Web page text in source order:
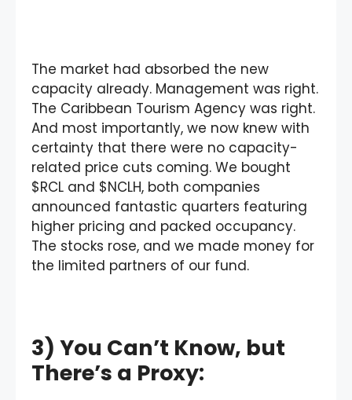
The market had absorbed the new
capacity already. Management was right.
The Caribbean Tourism Agency was right.
And most importantly, we now knew with
certainty that there were no capacity-
related price cuts coming. We bought
$RCL and $NCLH, both companies
announced fantastic quarters featuring
higher pricing and packed occupancy.
The stocks rose, and we made money for
the limited partners of our fund.
3) You Can’t Know, but
There’s a Proxy: